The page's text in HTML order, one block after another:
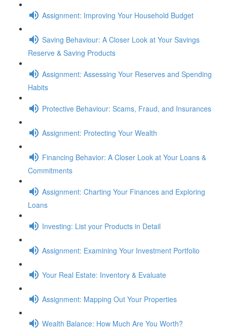
Assignment: Improving Your Household Budget
Saving Behaviour: A Closer Look at Your Savings
Reserve & Saving Products
Assignment: Assessing Your Reserves and Spending
Habits
Protective Behaviour: Scams, Fraud, and Insurances
Assignment: Protecting Your Wealth
Financing Behavior: A Closer Look at Your Loans &
Commitments
Assignment: Charting Your Finances and Exploring
Loans
Investing: List your Products in Detail
Assignment: Examining Your Investment Portfolio
Your Real Estate: Inventory & Evaluate
Assignment: Mapping Out Your Properties
Wealth Balance: How Much Are You Worth?